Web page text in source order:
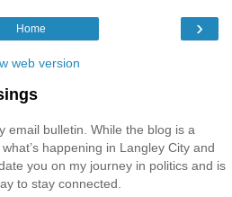
›
Home
web version
email bulletin. While the blog is a
happening in Langley City and
you on my journey in politics and is
to stay connected.